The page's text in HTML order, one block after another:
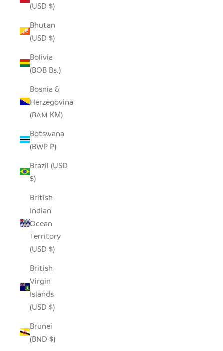
(USD $)
Bhutan
(USD $)
Bolivia
(BOB Bs.)
Bosnia &
Herzegovina
(BAM КМ)
Botswana
(BWP P)
Brazil (USD
$)
British
Indian
Ocean
Territory
(USD $)
British
Virgin
Islands
(USD $)
Brunei
(BND $)